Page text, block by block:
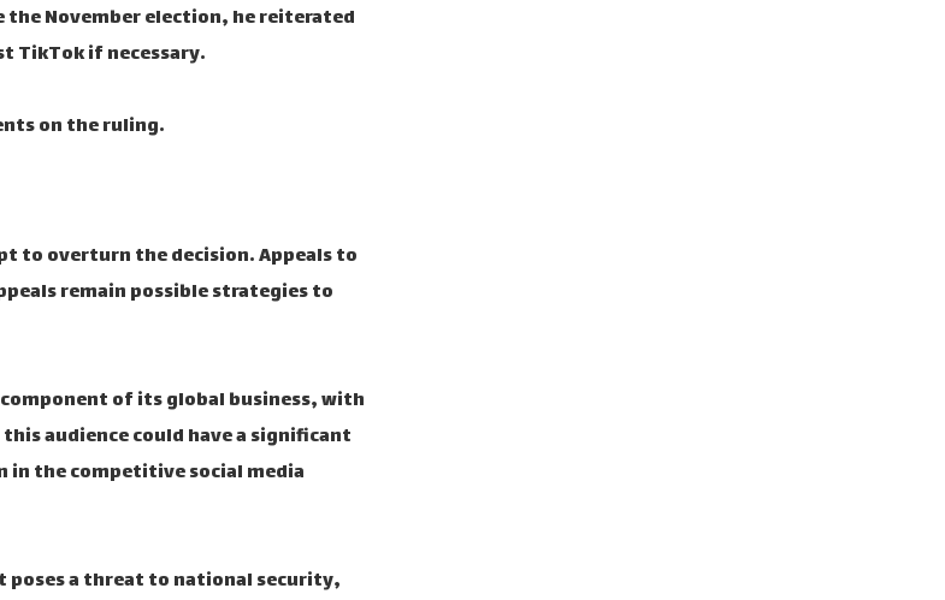
November election, he reiterated
TikTok if necessary.
on the ruling.
to overturn the decision. Appeals to
remain possible strategies to
component of its global business, with
audience could have a significant
in the competitive social media
a threat to national security,